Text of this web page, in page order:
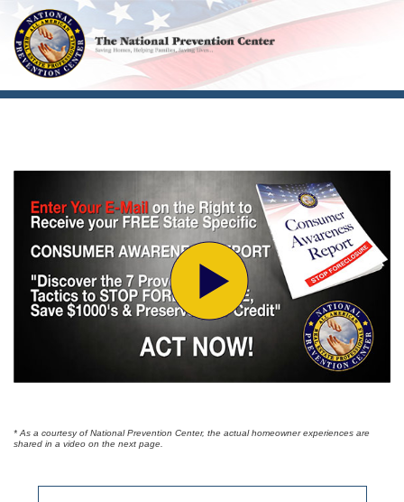
* As a courtesy of National Prevention Center, the actual homeowner experiences are
shared in a video on the next page.